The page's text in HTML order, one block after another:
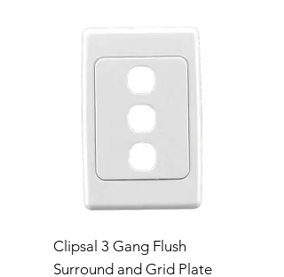
Clipsal 3 Gang Flush
Surround and Grid Plate